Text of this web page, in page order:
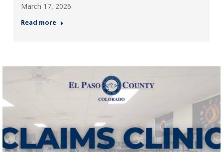
March 17, 2026
Read more